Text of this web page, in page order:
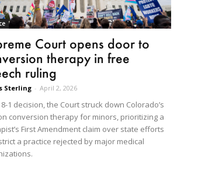
Court opens door to
therapy in free
ruling
Sterling - April 2, 2026
1 decision, the Court struck down Colorado’s
conversion therapy for minors, prioritizing a
First Amendment claim over state efforts
a practice rejected by major medical